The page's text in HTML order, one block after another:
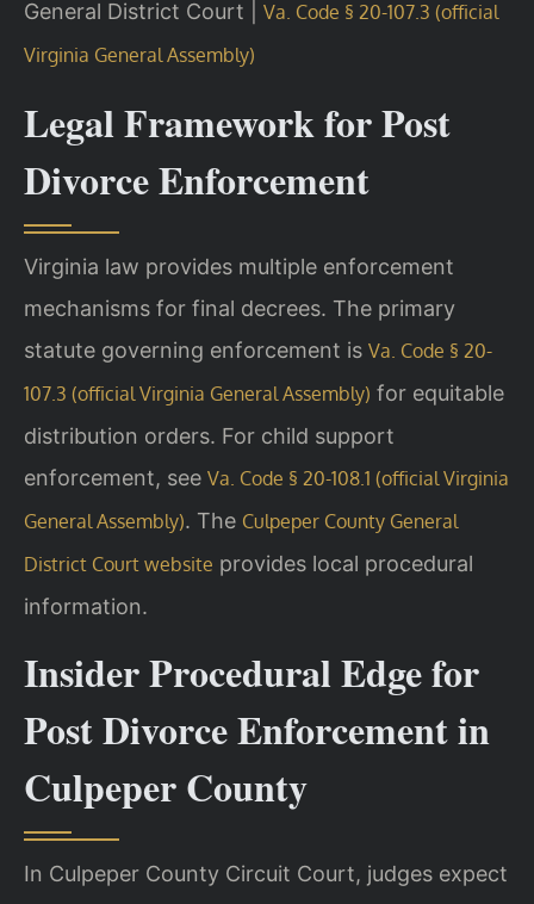
General District Court | Va. Code § 20-107.3 (official
Virginia General Assembly)
Legal Framework for Post
Divorce Enforcement
Virginia law provides multiple enforcement
mechanisms for final decrees. The primary
statute governing enforcement is Va. Code § 20-
107.3 (official Virginia General Assembly) for equitable
distribution orders. For child support
enforcement, see Va. Code § 20-108.1 (official Virginia
General Assembly). The Culpeper County General
District Court website provides local procedural
information.
Insider Procedural Edge for
Post Divorce Enforcement in
Culpeper County
In Culpeper County Circuit Court, judges expect